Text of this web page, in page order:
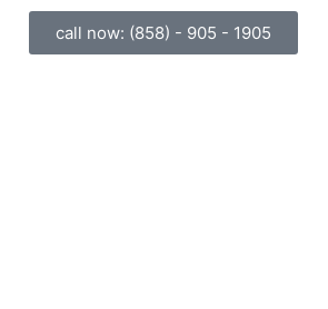
call now: (858) - 905 - 1905